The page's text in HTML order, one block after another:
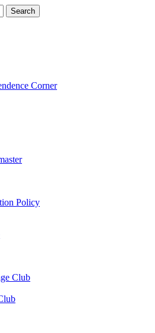
Search
Corner
Policy
Club